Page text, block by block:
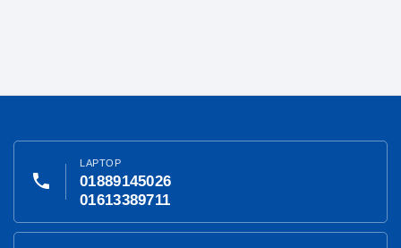
phone
LAPTOP
01889145026
01613389711